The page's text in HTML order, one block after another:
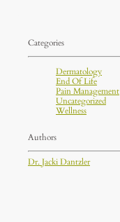
Categories
Dermatology
End Of Life
Pain Management
Uncategorized
Wellness
Authors
Dr. Jacki Dantzler